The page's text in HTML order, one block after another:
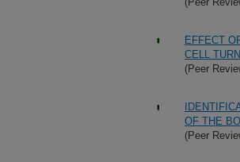
EFFECT
CELL
(Peer
OF THE
(Peer